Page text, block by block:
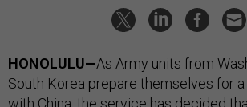
HONOLULU—As Army units from
South Korea prepare themselves for
with China, the service has decided